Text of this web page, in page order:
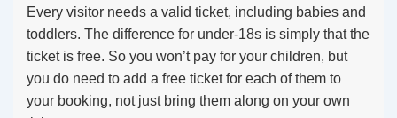
Every visitor needs a valid ticket, including babies and
toddlers. The difference for under-18s is simply that the
ticket is free. So you won’t pay for your children, but
you do need to add a free ticket for each of them to
your booking, not just bring them along on your own